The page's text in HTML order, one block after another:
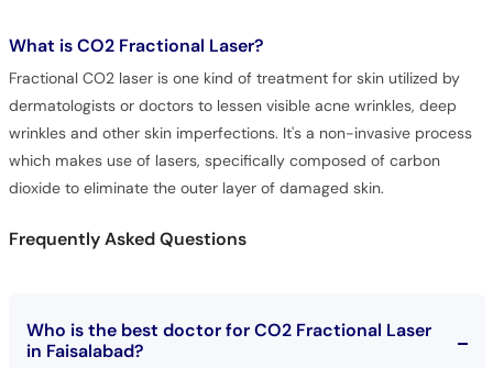
What isCO2 Fractional Laser?
Fractional CO2 laser is one kind of treatment for skin utilized by
dermatologists or doctors to lessen visible acne wrinkles, deep
wrinkles and other skin imperfections. It's a non-invasive process
which makes use of lasers, specifically composed of carbon
dioxide to eliminate the outer layer of damaged skin.
Frequently Asked Questions
Who is the best doctor for CO2 Fractional Laser
in Faisalabad?